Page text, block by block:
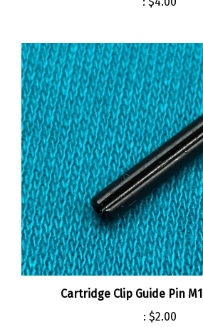
Cartridge Clip Guide Pin
:$2.00